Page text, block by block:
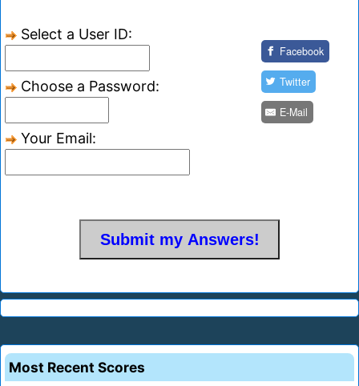
Select a User ID:
Choose a Password:
Your Email:
Facebook
Twitter
E-Mail
Most Recent Scores